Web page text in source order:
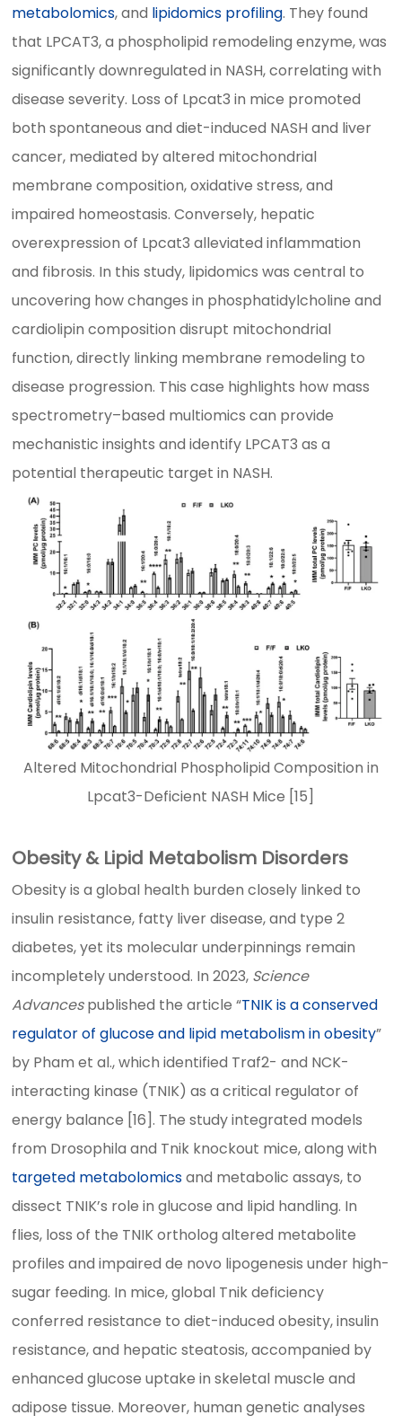
metabolomics, and lipidomics profiling. They found
that LPCAT3, a phospholipid remodeling enzyme, was
significantly downregulated in NASH, correlating with
disease severity. Loss of Lpcat3 in mice promoted
both spontaneous and diet-induced NASH and liver
cancer, mediated by altered mitochondrial
membrane composition, oxidative stress, and
impaired homeostasis. Conversely, hepatic
overexpression of Lpcat3 alleviated inflammation
and fibrosis. In this study, lipidomics was central to
uncovering how changes in phosphatidylcholine and
cardiolipin composition disrupt mitochondrial
function, directly linking membrane remodeling to
disease progression. This case highlights how mass
spectrometry–based multiomics can provide
mechanistic insights and identify LPCAT3 as a
potential therapeutic target in NASH.
Altered Mitochondrial Phospholipid Composition in
Lpcat3-Deficient NASH Mice [15]
Obesity & Lipid Metabolism Disorders
Obesity is a global health burden closely linked to
insulin resistance, fatty liver disease, and type 2
diabetes, yet its molecular underpinnings remain
incompletely understood. In 2023, Science
Advancespublished the article “TNIK is a conserved
regulator of glucose and lipid metabolism in obesity”
by Pham et al., which identified Traf2- and NCK-
interacting kinase (TNIK) as a critical regulator of
energy balance [16]. The study integrated models
from Drosophila and Tnik knockout mice, along with
targeted metabolomicsand metabolic assays, to
dissect TNIK’s role in glucose and lipid handling. In
flies, loss of the TNIK ortholog altered metabolite
profiles and impaired de novo lipogenesis under high-
sugar feeding. In mice, global Tnik deficiency
conferred resistance to diet-induced obesity, insulin
resistance, and hepatic steatosis, accompanied by
enhanced glucose uptake in skeletal muscle and
adipose tissue. Moreover, human genetic analyses